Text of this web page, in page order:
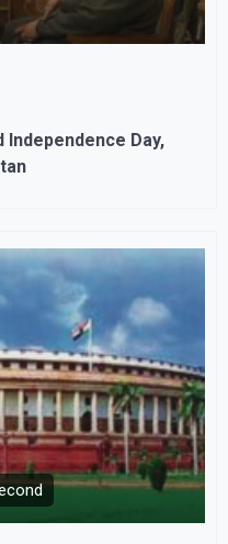
Independence Day,